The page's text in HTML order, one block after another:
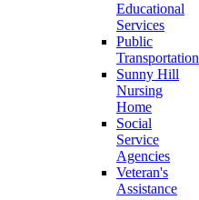
Educational
Services
Public
Transportation
Sunny Hill
Nursing
Home
Social
Service
Agencies
Veteran's
Assistance